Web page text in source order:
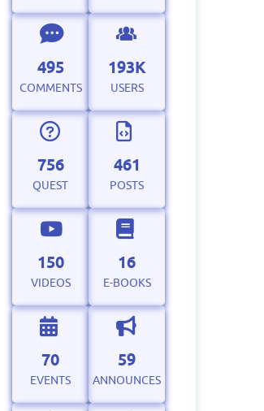
495
COMMENTS
193K
USERS
756
QUEST
461
POSTS
150
VIDEOS
16
E-BOOKS
70
EVENTS
59
ANNOUNCES